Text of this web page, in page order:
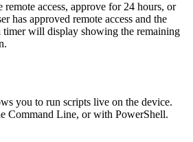
remote access, approve for 24 hours, or
has approved remote access and the
timer will display showing the remaining
.
you to run scripts live on the device.
Command Line, or with PowerShell.